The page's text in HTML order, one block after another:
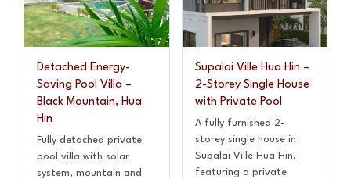
Detached Energy-
Saving Pool Villa –
Black Mountain, Hua
Hin
Fully detached private
pool villa with solar
system, mountain and
Supalai Ville Hua Hin –
2-Storey Single House
with Private Pool
A fully furnished 2-
storey single house in
Supalai Ville Hua Hin,
featuring a private